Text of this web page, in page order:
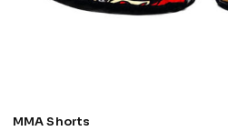
MMA Shorts